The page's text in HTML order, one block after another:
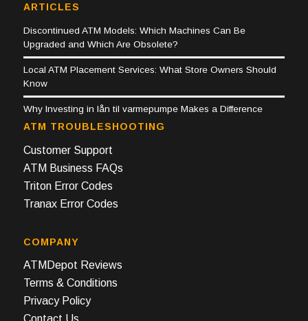
ARTICLES
Discontinued ATM Models: Which Machines Can Be
Upgraded and Which Are Obsolete?
Local ATM Placement Services: What Store Owners Should
Know
Why Investing in lån til varmepumpe Makes a Difference
ATM TROUBLESHOOTING
Customer Support
ATM Business FAQs
Triton Error Codes
Tranax Error Codes
COMPANY
ATMDepot Reviews
Terms & Conditions
Privacy Policy
Contact Us